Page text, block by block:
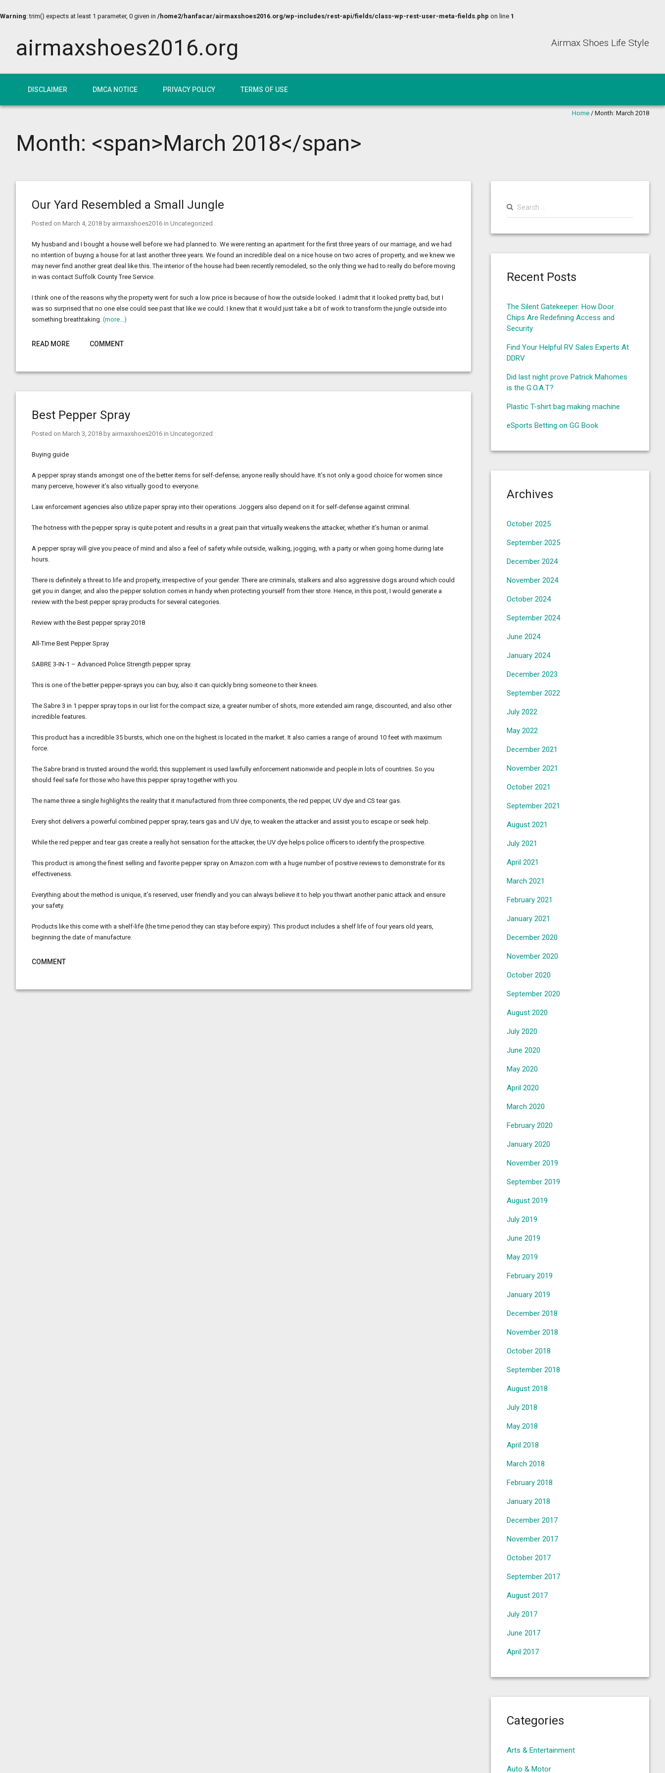
Warning: trim() expects at least 1 parameter, 0 given in /home2/hanfacar/airmaxshoes2016.org/wp-includes/rest-api/fields/class-wp-rest-user-meta-fields.php on line 1
airmaxshoes2016.org Airmax Shoes Life Style
DISCLAIMER DMCA NOTICE PRIVACY POLICY TERMS OF USE
Home / Month: March 2018
Month: <span>March 2018</span>
Our Yard Resembled a Small Jungle
Posted on March 4, 2018 by airmaxshoes2016 in Uncategorized
My husband and I bought a house well before we had planned to. We were renting an apartment for the first three years of our marriage, and we had
no intention of buying a house for at last another three years. We found an incredible deal on a nice house on two acres of property, and we knew we
may never find another great deal like this. The interior of the house had been recently remodeled, so the only thing we had to really do before moving
in was contact Suffolk County Tree Service.
I think one of the reasons why the property went for such a low price is because of how the outside looked. I admit that it looked pretty bad, but I
was so surprised that no one else could see past that like we could. I knew that it would just take a bit of work to transform the jungle outside into
something breathtaking. (more…)
READ MORE COMMENT
Best Pepper Spray
Posted on March 3, 2018 by airmaxshoes2016 in Uncategorized
Buying guide
A pepper spray stands amongst one of the better items for self-defense; anyone really should have. It’s not only a good choice for women since
many perceive, however it’s also virtually good to everyone.
Law enforcement agencies also utilize paper spray into their operations. Joggers also depend on it for self-defense against criminal.
The hotness with the pepper spray is quite potent and results in a great pain that virtually weakens the attacker, whether it’s human or animal.
A pepper spray will give you peace of mind and also a feel of safety while outside, walking, jogging, with a party or when going home during late
hours.
There is definitely a threat to life and property, irrespective of your gender. There are criminals, stalkers and also aggressive dogs around which could
get you in danger, and also the pepper solution comes in handy when protecting yourself from their store. Hence, in this post, I would generate a
review with the best pepper spray products for several categories.
Review with the Best pepper spray 2018
All-Time Best Pepper Spray
SABRE 3-IN-1 – Advanced Police Strength pepper spray.
This is one of the better pepper-sprays you can buy, also it can quickly bring someone to their knees.
The Sabre 3 in 1 pepper spray tops in our list for the compact size, a greater number of shots, more extended aim range, discounted, and also other
incredible features.
This product has a incredible 35 bursts, which one on the highest is located in the market. It also carries a range of around 10 feet with maximum
force.
The Sabre brand is trusted around the world; this supplement is used lawfully enforcement nationwide and people in lots of countries. So you
should feel safe for those who have this pepper spray together with you.
The name three a single highlights the reality that it manufactured from three components, the red pepper, UV dye and CS tear gas.
Every shot delivers a powerful combined pepper spray; tears gas and UV dye, to weaken the attacker and assist you to escape or seek help.
While the red pepper and tear gas create a really hot sensation for the attacker, the UV dye helps police officers to identify the prospective.
This product is among the finest selling and favorite pepper spray on Amazon.com with a huge number of positive reviews to demonstrate for its
effectiveness.
Everything about the method is unique, it’s reserved, user friendly and you can always believe it to help you thwart another panic attack and ensure
your safety.
Products like this come with a shelf-life (the time period they can stay before expiry). This product includes a shelf life of four years old years,
beginning the date of manufacture.
COMMENT
Recent Posts
The Silent Gatekeeper: How Door
Chips Are Redefining Access and
Security
Find Your Helpful RV Sales Experts At
DDRV
Did last night prove Patrick Mahomes
is the G.O.A.T?
Plastic T-shirt bag making machine
eSports Betting on GG Book
Archives
October 2025
September 2025
December 2024
November 2024
October 2024
September 2024
June 2024
January 2024
December 2023
September 2022
July 2022
May 2022
December 2021
November 2021
October 2021
September 2021
August 2021
July 2021
April 2021
March 2021
February 2021
January 2021
December 2020
November 2020
October 2020
September 2020
August 2020
July 2020
June 2020
May 2020
April 2020
March 2020
February 2020
January 2020
November 2019
September 2019
August 2019
July 2019
June 2019
May 2019
February 2019
January 2019
December 2018
November 2018
October 2018
September 2018
August 2018
July 2018
May 2018
April 2018
March 2018
February 2018
January 2018
December 2017
November 2017
October 2017
September 2017
August 2017
July 2017
June 2017
April 2017
Categories
Arts & Entertainment
Auto & Motor